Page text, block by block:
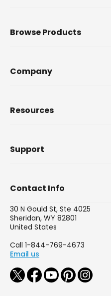
Browse Products
Company
Resources
Support
Contact Info
30 N Gould St, Ste 4025
Sheridan, WY 82801
United States
Call 1-844-769-4673
Email us